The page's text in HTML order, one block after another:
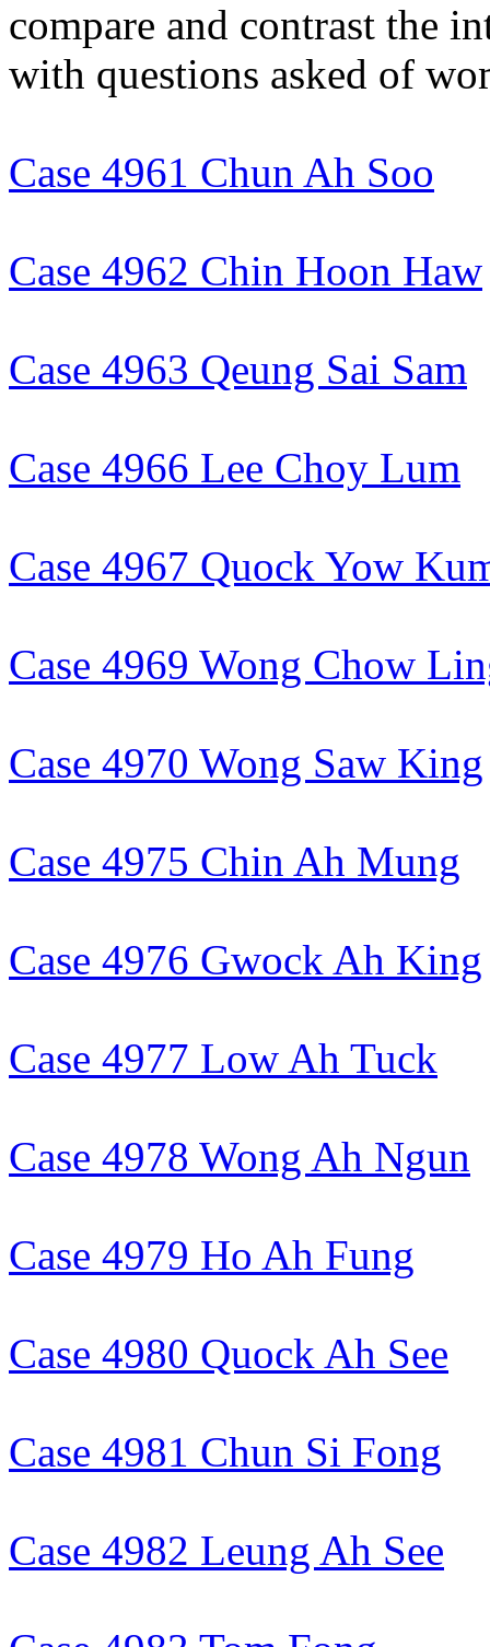
compare and contrast the
with questions asked of
Case 4961 Chun Ah Soo
Case 4962 Chin Hoon Haw
Case 4963 Qeung Sai Sam
Case 4966 Lee Choy Lum
Case 4967 Quock Yow
Case 4969 Wong Chow
Case 4970 Wong Saw King
Case 4975 Chin Ah Mung
Case 4976 Gwock Ah King
Case 4977 Low Ah Tuck
Case 4978 Wong Ah Ngun
Case 4979 Ho Ah Fung
Case 4980 Quock Ah See
Case 4981 Chun Si Fong
Case 4982 Leung Ah See